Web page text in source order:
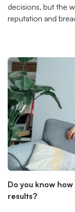
decisions, but the
reputation and
Do you know
results?